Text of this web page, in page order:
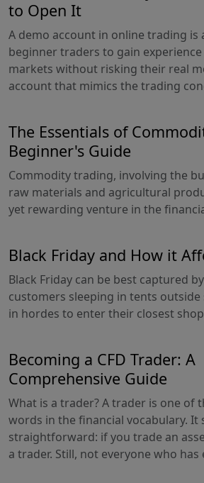
to Open It
A demo account in online trading is
beginner traders to gain
markets without risking their real
account that mimics the trading
The Essentials of
Beginner's Guide
Commodity trading, involving the
raw materials and agricultural
yet rewarding venture in the
Black Friday and How it
Black Friday can be best captured
customers sleeping in tents
in hordes to enter their closest
Becoming a CFD Trader: A
Comprehensive Guide
What is a trader? A trader is one of
words in the financial vocabulary. It
straightforward: if you trade an
a trader. Still, not everyone who has